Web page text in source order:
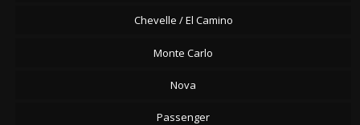
Chevelle / El Camino
Monte Carlo
Nova
Passenger